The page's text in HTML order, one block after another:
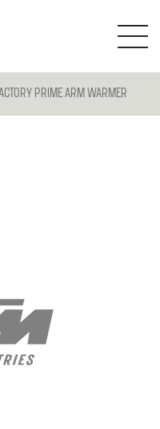
PRIME ARM WARMER